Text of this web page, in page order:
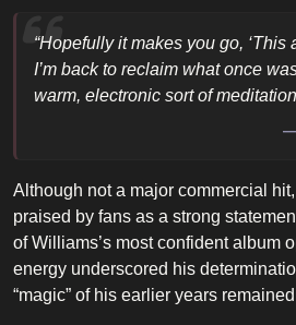
“Hopefully it makes you go, ‘This
I’m back to reclaim what once
warm, electronic sort of
Although not a major commercial hit,
praised by fans as a strong
of Williams’s most confident album
energy underscored his
“magic” of his earlier years